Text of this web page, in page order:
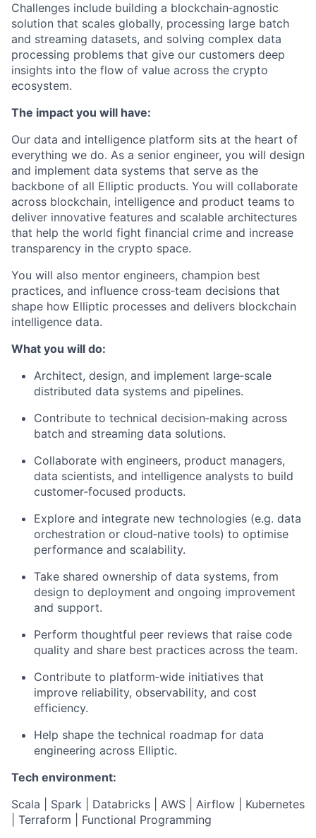
Challenges include building a blockchain‑agnostic
solution that scales globally, processing large batch
and streaming datasets, and solving complex data
processing problems that give our customers deep
insights into the flow of value across the crypto
ecosystem.
The impact you will have:
Our data and intelligence platform sits at the heart of
everything we do. As a senior engineer, you will design
and implement data systems that serve as the
backbone of all Elliptic products. You will collaborate
across blockchain, intelligence and product teams to
deliver innovative features and scalable architectures
that help the world fight financial crime and increase
transparency in the crypto space.
You will also mentor engineers, champion best
practices, and influence cross‑team decisions that
shape how Elliptic processes and delivers blockchain
intelligence data.
What you will do:
Architect, design, and implement large‑scale
distributed data systems and pipelines.
Contribute to technical decision‑making across
batch and streaming data solutions.
Collaborate with engineers, product managers,
data scientists, and intelligence analysts to build
customer‑focused products.
Explore and integrate new technologies (e.g. data
orchestration or cloud‑native tools) to optimise
performance and scalability.
Take shared ownership of data systems, from
design to deployment and ongoing improvement
and support.
Perform thoughtful peer reviews that raise code
quality and share best practices across the team.
Contribute to platform‑wide initiatives that
improve reliability, observability, and cost
efficiency.
Help shape the technical roadmap for data
engineering across Elliptic.
Tech environment:
Scala | Spark | Databricks | AWS | Airflow | Kubernetes
| Terraform | Functional Programming